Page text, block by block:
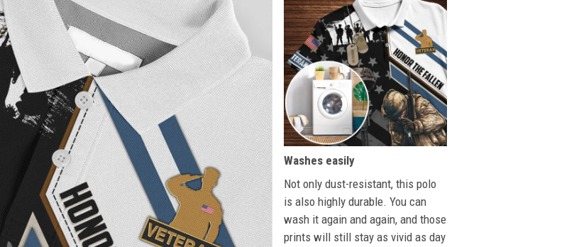
Washes easily
Not only dust-resistant, this polo
is also highly durable. You can
wash it again and again, and those
prints will still stay as vivid as day